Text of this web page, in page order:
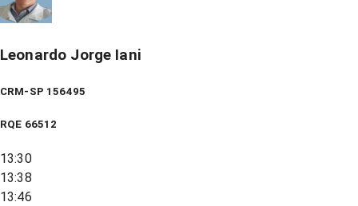
Leonardo Jorge Iani
CRM-SP 156495
RQE 66512
13:30
13:38
13:46